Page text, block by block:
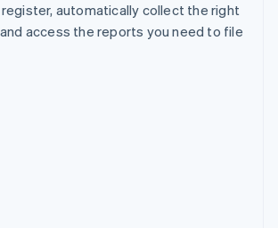
automatically collect the right
access the reports you need to file